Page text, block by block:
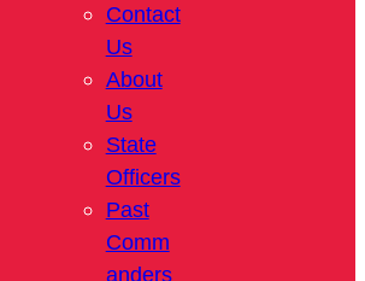
Contact
Us
About
Us
State
Officers
Past
Comm
anders